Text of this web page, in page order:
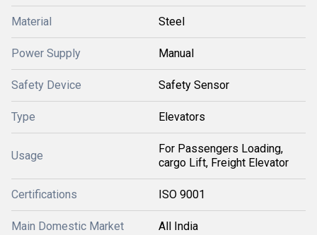
Material Steel
Power Supply Manual
Safety Device Safety Sensor
Type Elevators
Usage
For Passengers Loading,
cargo Lift, Freight Elevator
Certifications ISO 9001
Main Domestic Market All India